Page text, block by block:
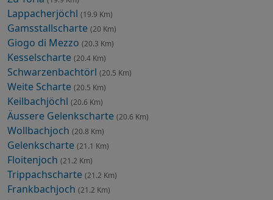
Lappacherjöchl (19.9 Km)
Gamsstallscharte (20 Km)
Giogo di Mezzo (20.3 Km)
Kesselscharte (20.4 Km)
Schwarzenbachtörl (20.5 Km)
Weite Scharte (20.5 Km)
Keilbachjöchl (20.6 Km)
Äussere Gelenkscharte (20.6 Km)
Wollbachjoch (20.8 Km)
Gelenkscharte (21.1 Km)
Floitenjoch (21.2 Km)
Trippachscharte (21.2 Km)
Frankbachjoch (21.2 Km)